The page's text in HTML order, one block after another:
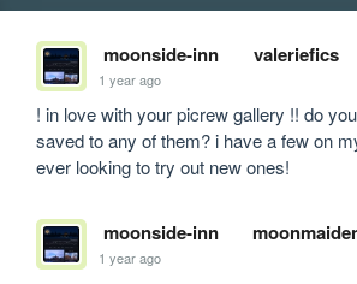
moonside-inn valeriefics
1 year ago
! in love with your picrew gallery !! do
saved to any of them? i have a few on
ever looking to try out new ones!
moonside-inn
1 year ago